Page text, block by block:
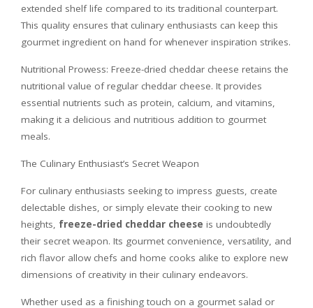
extended shelf life compared to its traditional counterpart.
This quality ensures that culinary enthusiasts can keep this
gourmet ingredient on hand for whenever inspiration strikes.
Nutritional Prowess: Freeze-dried cheddar cheese retains the
nutritional value of regular cheddar cheese. It provides
essential nutrients such as protein, calcium, and vitamins,
making it a delicious and nutritious addition to gourmet
meals.
The Culinary Enthusiast’s Secret Weapon
For culinary enthusiasts seeking to impress guests, create
delectable dishes, or simply elevate their cooking to new
heights, freeze-dried cheddar cheese is undoubtedly
their secret weapon. Its gourmet convenience, versatility, and
rich flavor allow chefs and home cooks alike to explore new
dimensions of creativity in their culinary endeavors.
Whether used as a finishing touch on a gourmet salad or